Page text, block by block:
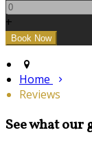
+
Home
Reviews
See what our